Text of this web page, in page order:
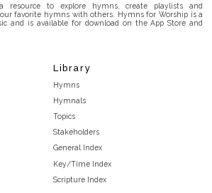
resource to explore hymns, create playlists and
favorite hymns with others. Hymns for Worship is a
and is available for download on the App Store and
Library
Hymns
Hymnals
Topics
Stakeholders
General Index
Key/Time Index
Scripture Index